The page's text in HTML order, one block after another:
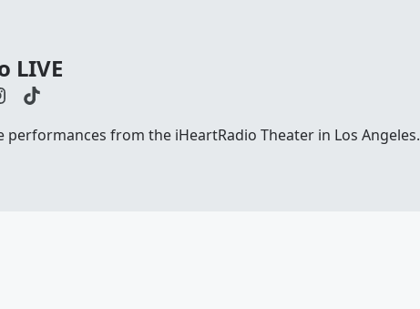
LIVE
performances from the iHeartRadio Theater in Los Angeles.